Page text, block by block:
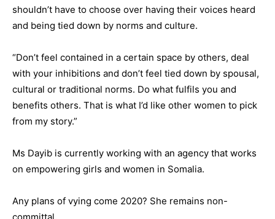
shouldn’t have to choose over having their voices heard
and being tied down by norms and culture.
“Don’t feel contained in a certain space by others, deal
with your inhibitions and don’t feel tied down by spousal,
cultural or traditional norms. Do what fulfils you and
benefits others. That is what I’d like other women to pick
from my story.”
Ms Dayib is currently working with an agency that works
on empowering girls and women in Somalia.
Any plans of vying come 2020? She remains non-